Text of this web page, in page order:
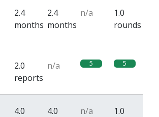
2.4
months
2.4
months
n/a
1.0
rounds
2.0
reports
n/a 5 5
4.0
4.0
n/a
1.0